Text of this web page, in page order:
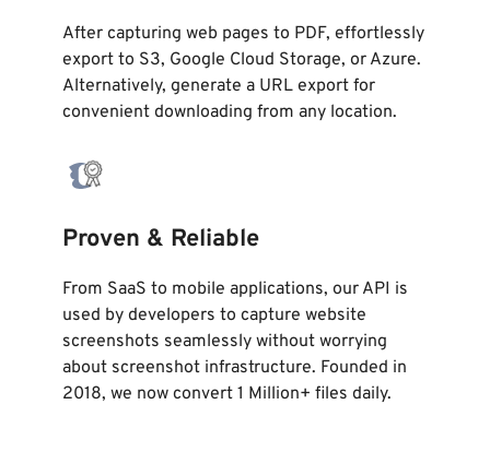
After capturing web pages to PDF, effortlessly
export to S3, Google Cloud Storage, or Azure.
Alternatively, generate a URL export for
convenient downloading from any location.
Proven & Reliable
From SaaS to mobile applications, our API is
used by developers to capture website
screenshots seamlessly without worrying
about screenshot infrastructure. Founded in
2018, we now convert 1 Million+ files daily.